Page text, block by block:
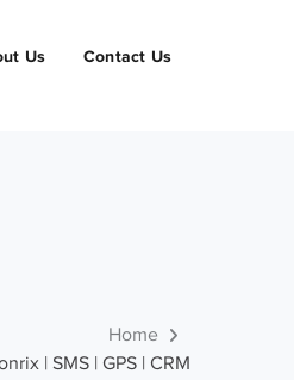
Us Contact Us
Home
| SMS | GPS | CRM